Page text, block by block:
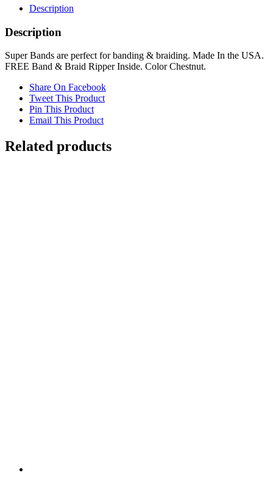
Description
Description
Super Bands are perfect for banding & braiding. Made In the USA.
FREE Band & Braid Ripper Inside. Color Chestnut.
Share On Facebook
Tweet This Product
Pin This Product
Email This Product
Related products